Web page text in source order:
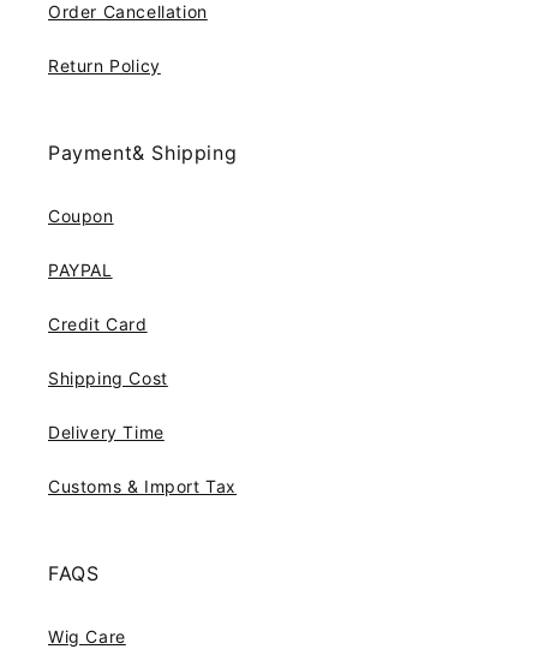
Order Cancellation
Return Policy
Payment& Shipping
Coupon
PAYPAL
Credit Card
Shipping Cost
Delivery Time
Customs & Import Tax
FAQS
Wig Care